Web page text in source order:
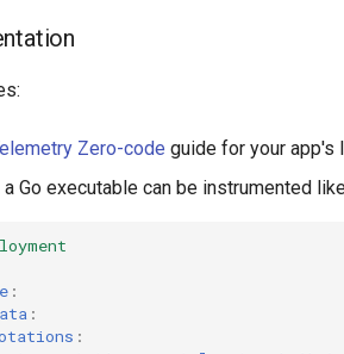
Zero-code guide for your app's
a Go executable can be instrumented
:
:
: